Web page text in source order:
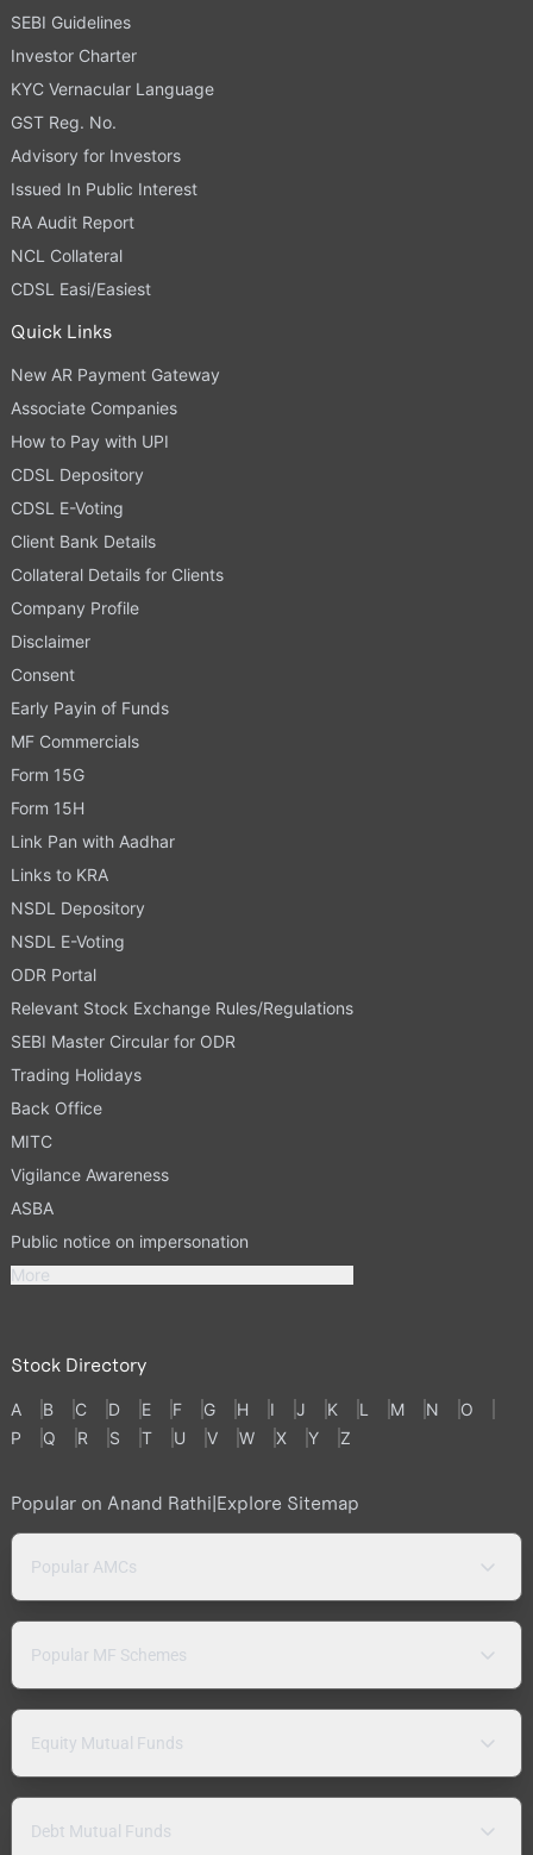
SEBI Guidelines
Investor Charter
KYC Vernacular Language
GST Reg. No.
Advisory for Investors
Issued In Public Interest
RA Audit Report
NCL Collateral
CDSL Easi/Easiest
Quick Links
New AR Payment Gateway
Associate Companies
How to Pay with UPI
CDSL Depository
CDSL E-Voting
Client Bank Details
Collateral Details for Clients
Company Profile
Disclaimer
Consent
Early Payin of Funds
MF Commercials
Form 15G
Form 15H
Link Pan with Aadhar
Links to KRA
NSDL Depository
NSDL E-Voting
ODR Portal
Relevant Stock Exchange Rules/Regulations
SEBI Master Circular for ODR
Trading Holidays
Back Office
MITC
Vigilance Awareness
ASBA
Public notice on impersonation
More
Stock Directory
A B C D E F G H I J K L M N
O
P
Q R S T U V W X Y Z
Popular on Anand Rathi|Explore Sitemap
Popular AMCs
Popular MF Schemes
Equity Mutual Funds
Debt Mutual Funds